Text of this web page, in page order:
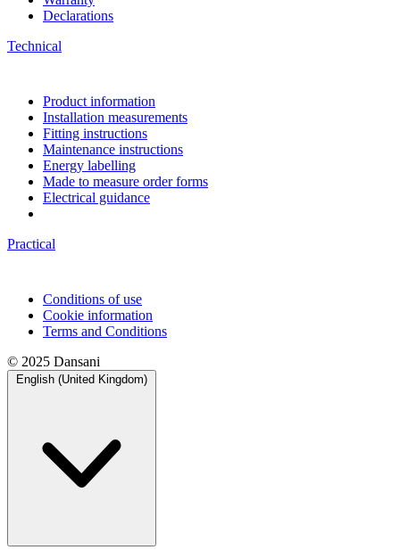
Declarations
Technical
Product information
Installation measurements
Fitting instructions
Maintenance instructions
Energy labelling
Made to measure order forms
Electrical guidance
Practical
Conditions of use
Cookie information
Terms and Conditions
© 2025 Dansani
English (United Kingdom)